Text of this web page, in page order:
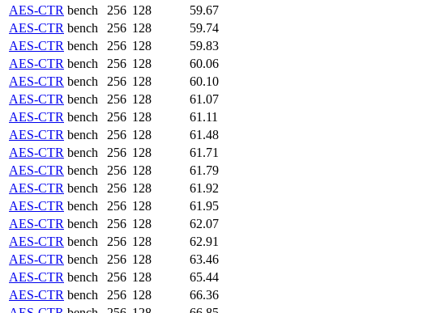
AES-CTR bench 256 128 59.67
AES-CTR bench 256 128 59.74
AES-CTR bench 256 128 59.83
AES-CTR bench 256 128 60.06
AES-CTR bench 256 128 60.10
AES-CTR bench 256 128 61.07
AES-CTR bench 256 128 61.11
AES-CTR bench 256 128 61.48
AES-CTR bench 256 128 61.71
AES-CTR bench 256 128 61.79
AES-CTR bench 256 128 61.92
AES-CTR bench 256 128 61.95
AES-CTR bench 256 128 62.07
AES-CTR bench 256 128 62.91
AES-CTR bench 256 128 63.46
AES-CTR bench 256 128 65.44
AES-CTR bench 256 128 66.36